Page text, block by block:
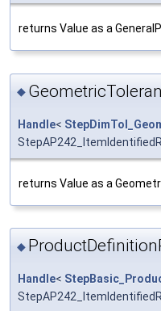
returns Value as a
◆
Handle<
returns Value as a
◆
Handle<